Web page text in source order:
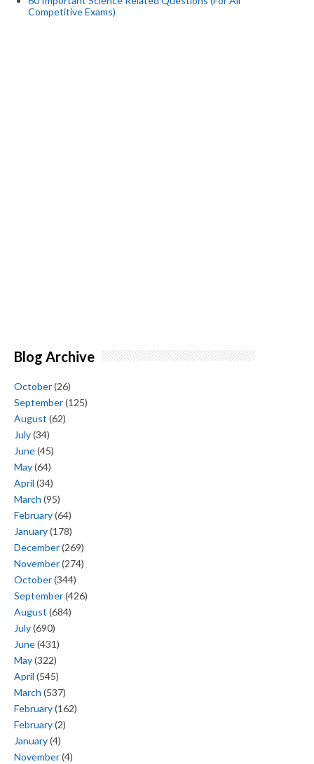
Competitive Exams)
Blog Archive
October(26)
September(125)
August (62)
July(34)
June(45)
May(64)
April (34)
March (95)
February(64)
January(178)
December(269)
November(274)
October(344)
September(426)
August (684)
July(690)
June(431)
May(322)
April (545)
March (537)
February(162)
February(2)
January(4)
November(4)